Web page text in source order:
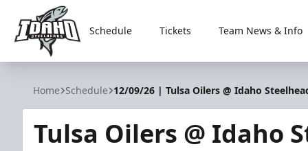
Idaho Steelheads
Schedule Tickets Team News & Info
Home Schedule 12/09/26 | Tulsa Oilers @ Idaho
Tulsa Oilers @ Idaho